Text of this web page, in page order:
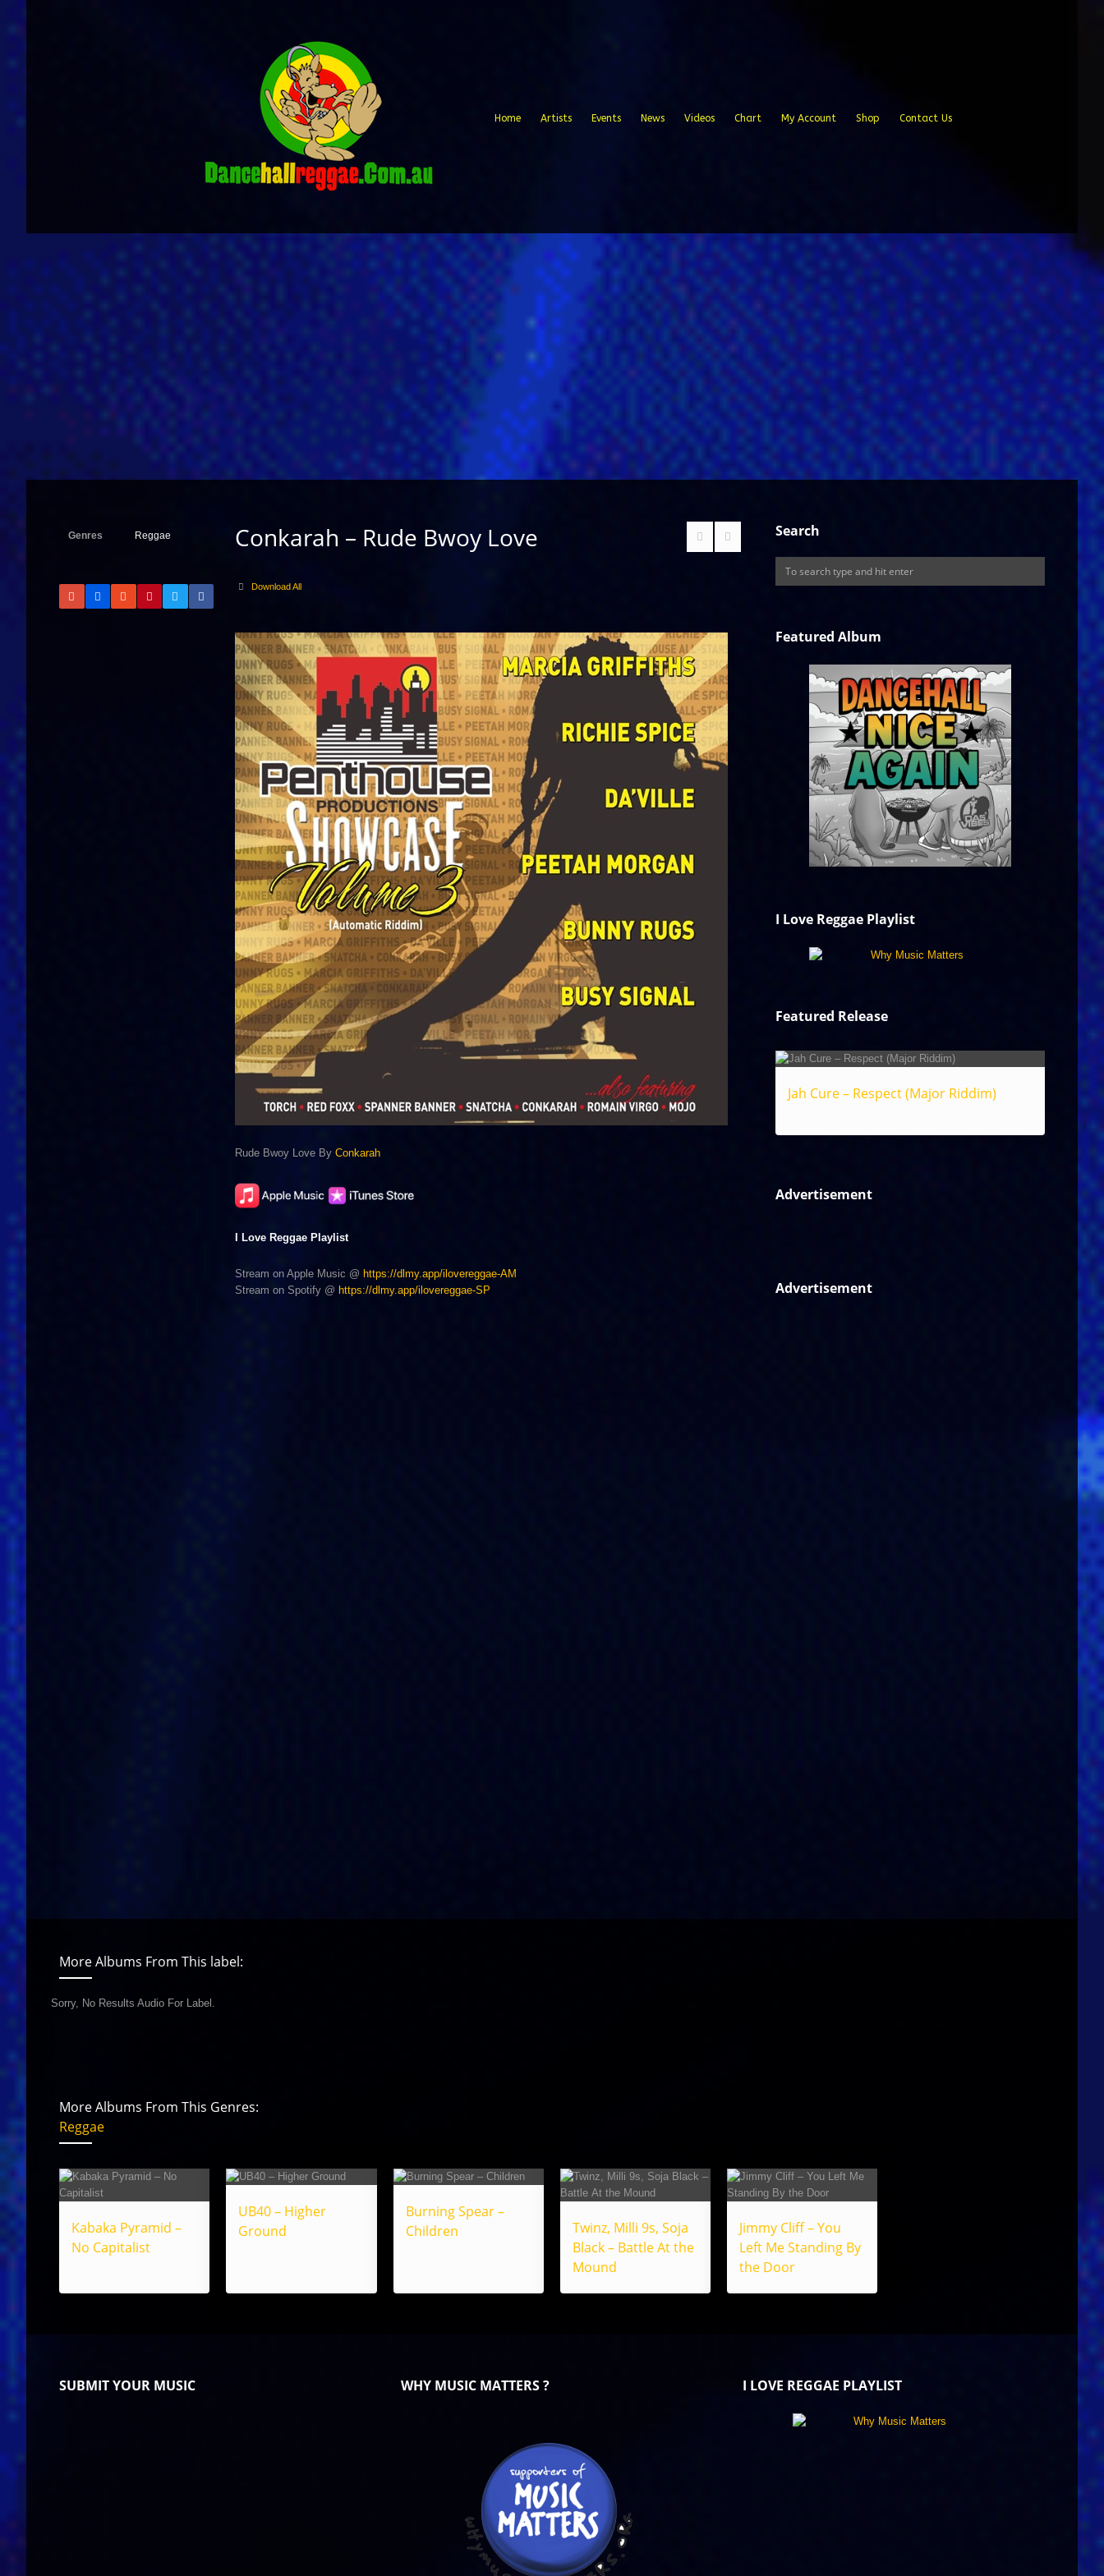
Home Artists Events News Videos Chart My Account Shop Contact Us
Genres Reggae Conkarah – Rude Bwoy Love
Download All
Rude Bwoy Love ByConkarah
I Love Reggae Playlist
Stream on Apple Music @ https://dlmy.app/ilovereggae-AM
Stream on Spotify @ https://dlmy.app/ilovereggae-SP
Search
Featured Album
I Love Reggae Playlist
Featured Release
Jah Cure – Respect (Major Riddim)
Advertisement
Advertisement
More Albums From This label:
Sorry, No Results Audio For Label.
More Albums From This Genres:
Reggae
Kabaka Pyramid –
No Capitalist
UB40 – Higher
Ground
Burning Spear –
Children
Twinz, Milli 9s, Soja
Black – Battle At the
Mound
Jimmy Cliff – You
Left Me Standing By
the Door
SUBMIT YOUR MUSIC WHY MUSIC MATTERS ? I LOVE REGGAE PLAYLIST